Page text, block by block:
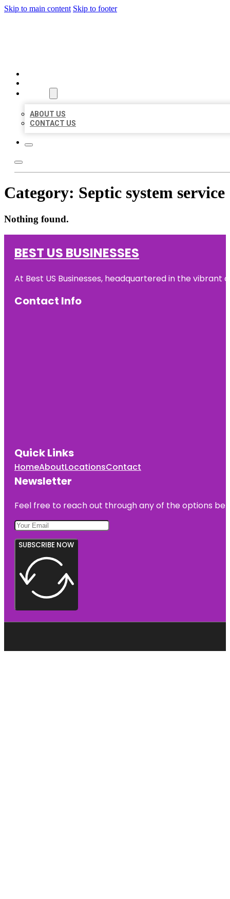
Skip to main content Skip to footer
ABOUT US
CONTACT US
Category: Septic system service
Nothing found.
BEST US BUSINESSES
At Best US Businesses, headquartered in the
Contact Info
Quick Links
HomeAboutLocationsContact
Newsletter
Feel free to reach out through any of the options
SUBSCRIBE NOW